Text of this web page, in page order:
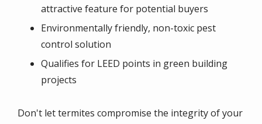
attractive feature for potential buyers
Environmentally friendly, non-toxic pest
control solution
Qualifies for LEED points in green building
projects
Don't let termites compromise the integrity of your